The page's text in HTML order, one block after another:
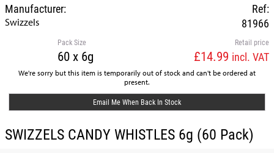
Ref:
81966
Manufacturer:
Swizzels
Retail price
£14.99 incl. VAT
Pack Size
60 x 6g
We're sorry but this item is temporarily out of stock and can't be ordered at
present.
Email Me When Back In Stock
SWIZZELS CANDY WHISTLES 6g (60 Pack)